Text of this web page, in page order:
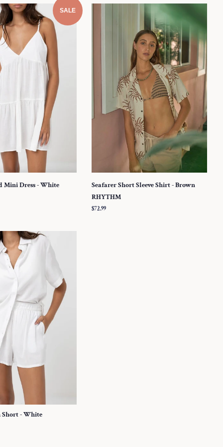
SALE
Mini Dress - White Seafarer Short Sleeve Shirt - Brown
RHYTHM
Regular
$72.99
Short - White